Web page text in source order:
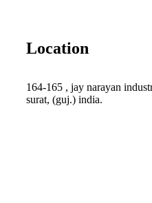
Location
164-165 , jay narayan
surat, (guj.) india.